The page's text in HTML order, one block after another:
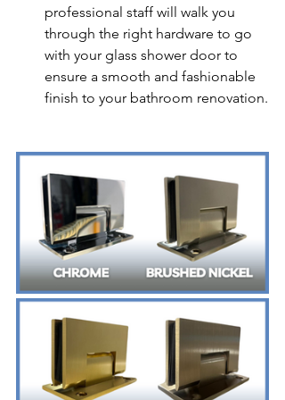
professional staff will walk you
through the right hardware to go
with your glass shower door to
ensure a smooth and fashionable
finish to your bathroom renovation.